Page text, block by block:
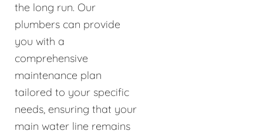
the long run. Our
plumbers can provide
you with a
comprehensive
maintenance plan
tailored to your specific
needs, ensuring that your
main water line remains